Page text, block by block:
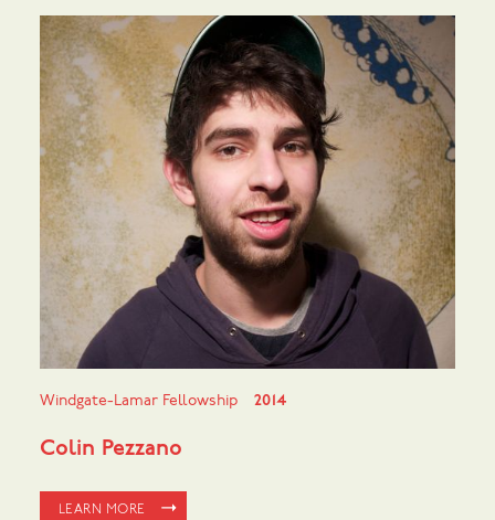
Windgate-Lamar Fellowship 2014
Colin Pezzano
LEARN MORE